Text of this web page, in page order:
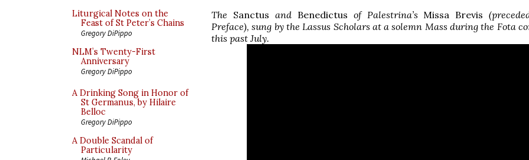
Liturgical Notes on the
Feast of St Peter’s Chains
Gregory DiPippo
NLM’s Twenty-First
Anniversary
Gregory DiPippo
A Drinking Song in Honor of
St Germanus, by Hilaire
Belloc
Gregory DiPippo
A Double Scandal of
Particularity
The Sanctus and Benedictus of Palestrina’s Missa Brevis
Preface), sung by the Lassus Scholars at a solemn Mass during the Fota
this past July.